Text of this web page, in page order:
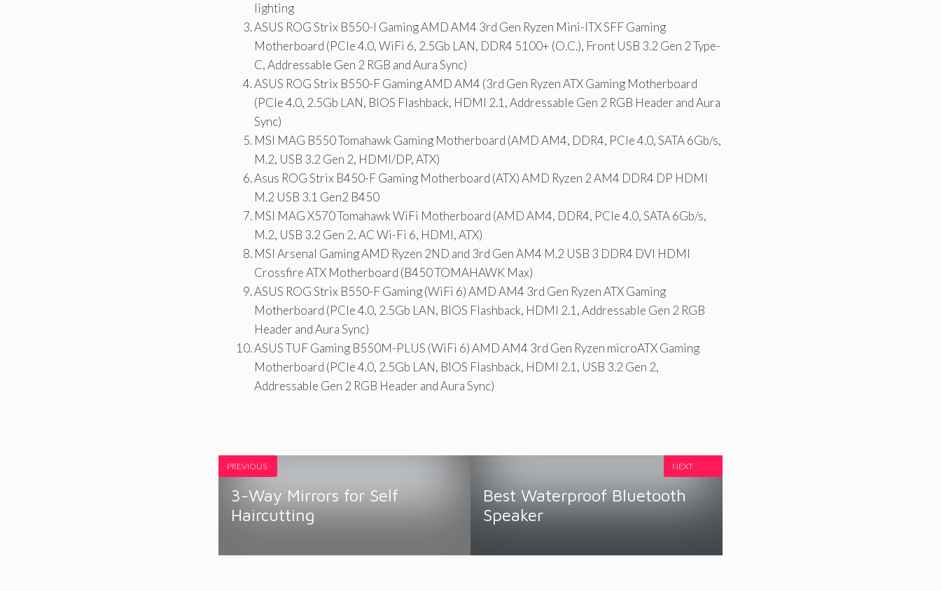
lighting
ASUS ROG Strix B550-I Gaming AMD AM4 3rd Gen Ryzen Mini-ITX SFF Gaming
Motherboard (PCIe 4.0, WiFi 6, 2.5Gb LAN, DDR4 5100+ (O.C.), Front USB 3.2 Gen 2 Type-
C, Addressable Gen 2 RGB and Aura Sync)
ASUS ROG Strix B550-F Gaming AMD AM4 (3rd Gen Ryzen ATX Gaming Motherboard
(PCIe 4.0, 2.5Gb LAN, BIOS Flashback, HDMI 2.1, Addressable Gen 2 RGB Header and Aura
Sync)
MSI MAG B550 Tomahawk Gaming Motherboard (AMD AM4, DDR4, PCIe 4.0, SATA 6Gb/s,
M.2, USB 3.2 Gen 2, HDMI/DP, ATX)
Asus ROG Strix B450-F Gaming Motherboard (ATX) AMD Ryzen 2 AM4 DDR4 DP HDMI
M.2 USB 3.1 Gen2 B450
MSI MAG X570 Tomahawk WiFi Motherboard (AMD AM4, DDR4, PCIe 4.0, SATA 6Gb/s,
M.2, USB 3.2 Gen 2, AC Wi-Fi 6, HDMI, ATX)
MSI Arsenal Gaming AMD Ryzen 2ND and 3rd Gen AM4 M.2 USB 3 DDR4 DVI HDMI
Crossfire ATX Motherboard (B450 TOMAHAWK Max)
ASUS ROG Strix B550-F Gaming (WiFi 6) AMD AM4 3rd Gen Ryzen ATX Gaming
Motherboard (PCIe 4.0, 2.5Gb LAN, BIOS Flashback, HDMI 2.1, Addressable Gen 2 RGB
Header and Aura Sync)
ASUS TUF Gaming B550M-PLUS (WiFi 6) AMD AM4 3rd Gen Ryzen microATX Gaming
Motherboard (PCIe 4.0, 2.5Gb LAN, BIOS Flashback, HDMI 2.1, USB 3.2 Gen 2,
Addressable Gen 2 RGB Header and Aura Sync)
PREVIOUS
3-Way Mirrors for Self
Haircutting
Best Waterproof Bluetooth
Speaker
NEXT